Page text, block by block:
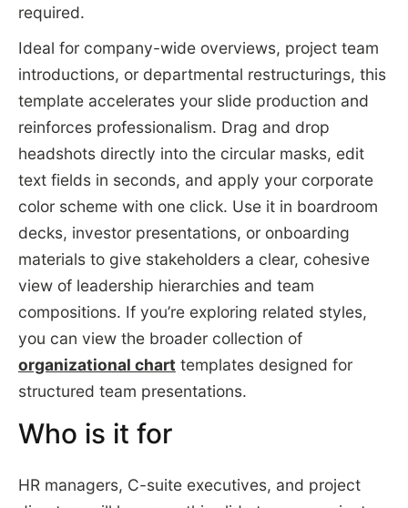
required.
Ideal for company-wide overviews, project team
introductions, or departmental restructurings, this
template accelerates your slide production and
reinforces professionalism. Drag and drop
headshots directly into the circular masks, edit
text fields in seconds, and apply your corporate
color scheme with one click. Use it in boardroom
decks, investor presentations, or onboarding
materials to give stakeholders a clear, cohesive
view of leadership hierarchies and team
compositions. If you’re exploring related styles,
you can view the broader collection of
organizational charttemplates designed for
structured team presentations.
Who is it for
HR managers, C-suite executives, and project